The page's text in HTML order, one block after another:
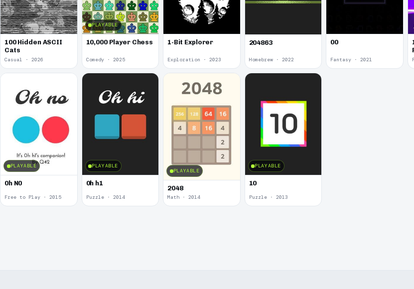
100 Hidden ASCII
Cats
Casual · 2026
PLAYABLE
10,000 Player Chess
Comedy · 2025
1-Bit Explorer
Exploration · 2023
204863
Homebrew · 2022
00
Fantasy · 2021
PLAYABLE
0h N0
Free to Play · 2015
PLAYABLE
0h h1
Puzzle · 2014
PLAYABLE
2048
Math · 2014
PLAYABLE
10
Puzzle · 2013